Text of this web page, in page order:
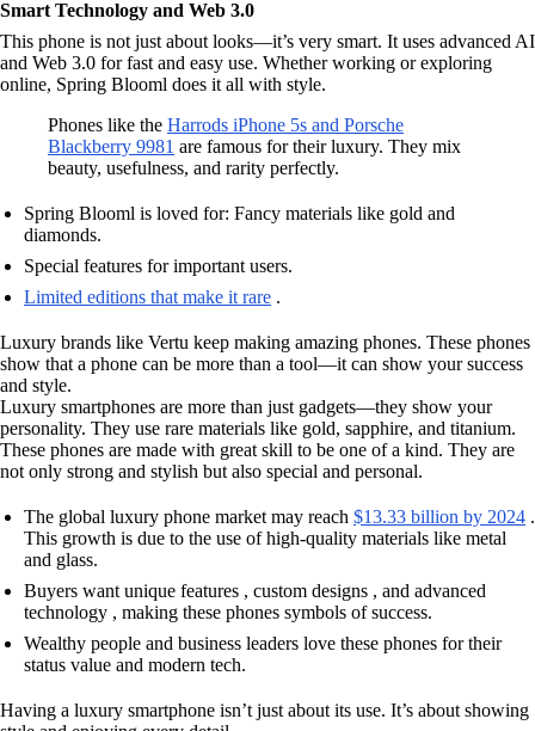
Smart Technology and Web 3.0
This phone is not just about looks—it’s very smart. It uses advanced AI
and Web 3.0 for fast and easy use. Whether working or exploring
online, Spring Blooml does it all with style.
Phones like the Harrods iPhone 5s and Porsche
Blackberry 9981 are famous for their luxury. They mix
beauty, usefulness, and rarity perfectly.
Spring Blooml is loved for: Fancy materials like gold and
diamonds.
Special features for important users.
Limited editions that make it rare .
Luxury brands like Vertu keep making amazing phones. These phones
show that a phone can be more than a tool—it can show your success
and style.
Luxury smartphones are more than just gadgets—they show your
personality. They use rare materials like gold, sapphire, and titanium.
These phones are made with great skill to be one of a kind. They are
not only strong and stylish but also special and personal.
The global luxury phone market may reach $13.33 billion by 2024 .
This growth is due to the use of high-quality materials like metal
and glass.
Buyers want unique features , custom designs , and advanced
technology , making these phones symbols of success.
Wealthy people and business leaders love these phones for their
status value and modern tech.
Having a luxury smartphone isn’t just about its use. It’s about showing